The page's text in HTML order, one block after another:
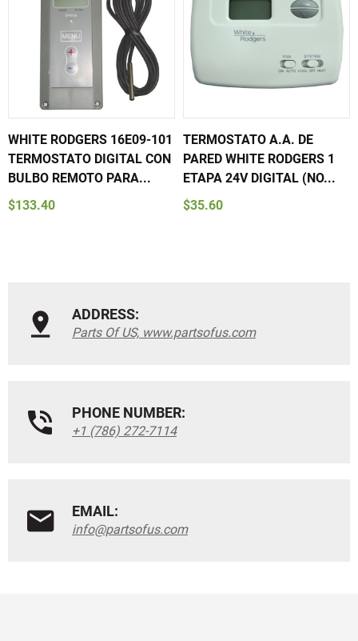
WHITE RODGERS 16E09-101
TERMOSTATO DIGITAL CON
BULBO REMOTO PARA...
$133.40
TERMOSTATO A.A. DE
PARED WHITE RODGERS 1
ETAPA 24V DIGITAL (NO...
$35.60
ADDRESS:
Parts Of US, www.partsofus.com
PHONE NUMBER:
+1 (786) 272-7114
EMAIL:
info@partsofus.com